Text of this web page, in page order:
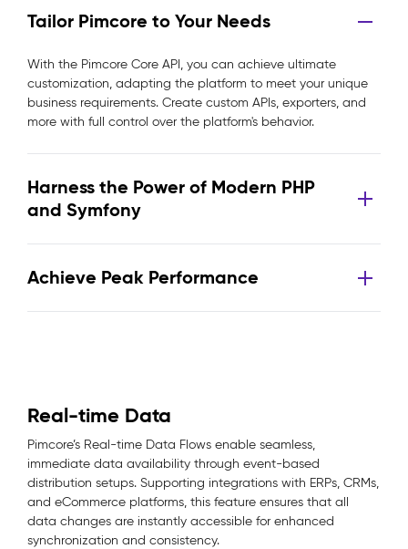
Tailor Pimcore to Your Needs
With the Pimcore Core API, you can achieve ultimate
customization, adapting the platform to meet your unique
business requirements. Create custom APIs, exporters, and
more with full control over the platform's behavior.
Harness the Power of Modern PHP
and Symfony
Achieve Peak Performance
Real-time Data
Pimcore’s Real-time Data Flows enable seamless,
immediate data availability through event-based
distribution setups. Supporting integrations with ERPs, CRMs,
and eCommerce platforms, this feature ensures that all
data changes are instantly accessible for enhanced
synchronization and consistency.